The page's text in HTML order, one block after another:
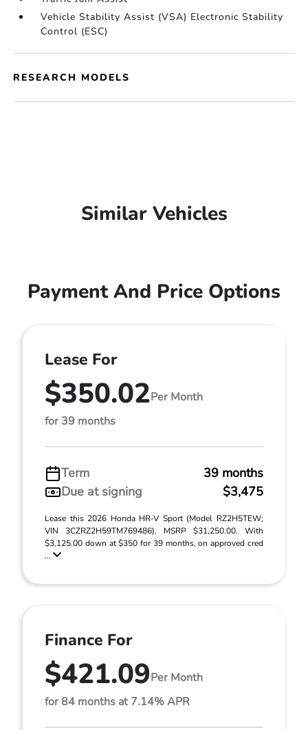
Vehicle Stability Assist (VSA) Electronic Stability
Control (ESC)
RESEARCH MODELS
Similar Vehicles
Payment And Price Options
Lease For
$350.02Per Month
for 39 months
Term
39 months
Due at signing
$3,475
Lease this 2026 Honda HR-V Sport (Model RZ2H5TEW;
VIN 3CZRZ2H59TM769486). MSRP $31,250.00. With
$3,125.00 down at $350 for 39 months, on approved cred
...
Finance For
$421.09Per Month
for 84 months at 7.14% APR